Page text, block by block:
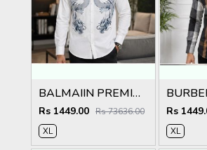
BALMAIIN PREMIUM GRAFFITI WHITE SHIRT
Rs 1449.00 Rs 73636.00
XL
Rs
XL